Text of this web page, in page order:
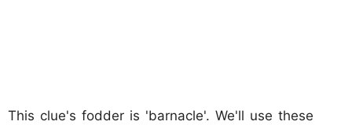
This clue's fodder is 'barnacle'. We'll use these